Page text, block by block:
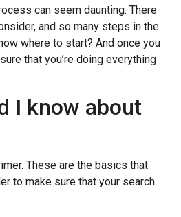
can seem daunting. There
and so many steps in the
where to start? And once you
that you’re doing everything
I know about
These are the basics that
to make sure that your search